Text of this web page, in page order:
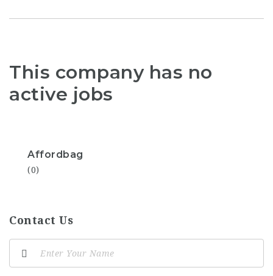
This company has no
active jobs
Affordbag
(0)
Contact Us